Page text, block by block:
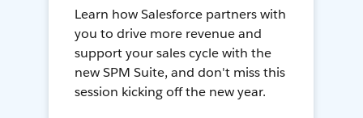
Learn how Salesforce partners with
you to drive more revenue and
support your sales cycle with the
new SPM Suite, and don't miss this
session kicking off the new year.